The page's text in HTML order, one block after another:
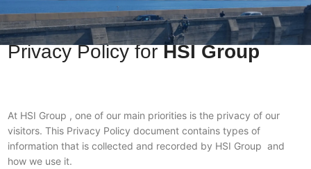
Privacy Policy for HSI Group
At HSI Group , one of our main priorities is the privacy of our
visitors. This Privacy Policy document contains types of
information that is collected and recorded by HSI Group and
how we use it.